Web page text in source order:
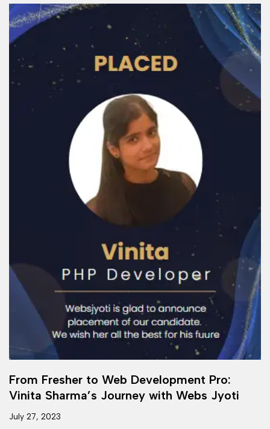
From Fresher to Web Development Pro:
Vinita Sharma’s Journey with Webs Jyoti
July 27, 2023